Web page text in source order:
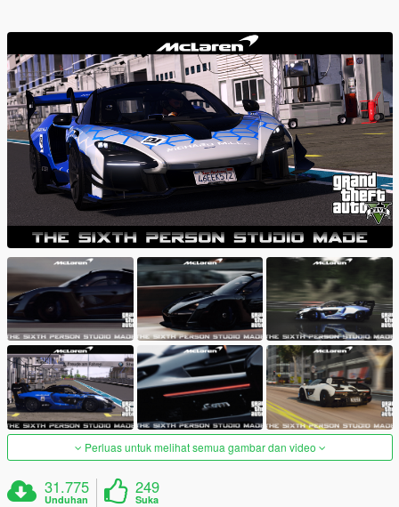
Perluas untuk melihat semua gambar dan video
31.775
Unduhan
249
Suka